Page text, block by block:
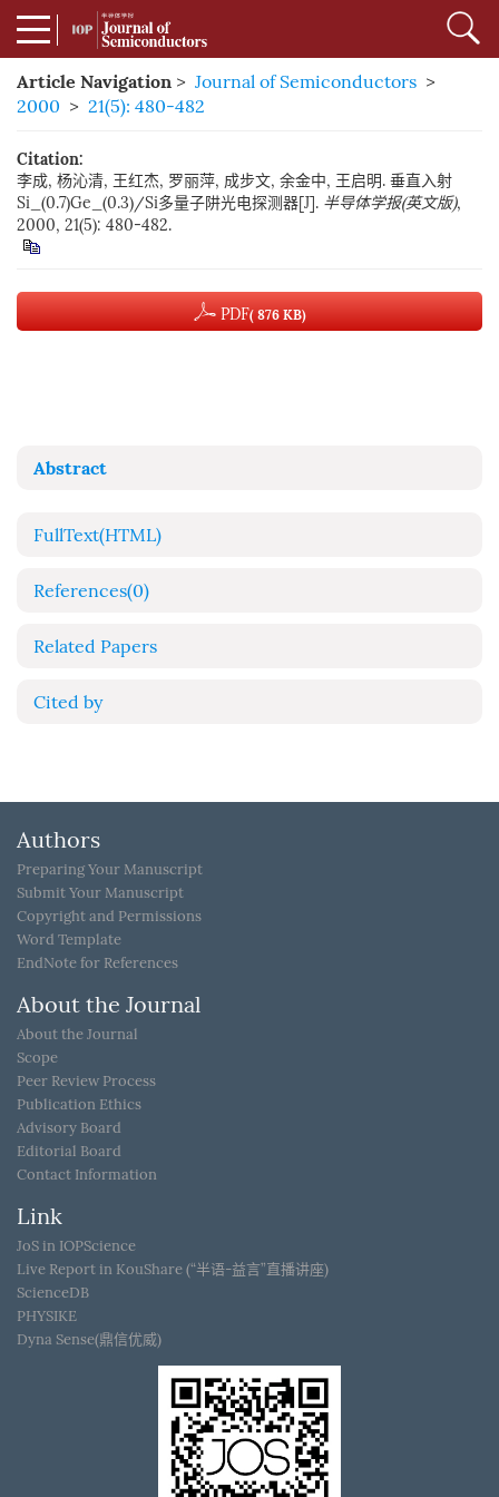
Article Navigation > Journal of Semiconductors >
2000 > 21(5): 480-482
Citation:
李成, 杨沁清, 王红杰, 罗丽萍, 成步文, 余金中, 王启明. 垂直入射
Si_(0.7)Ge_(0.3)/Si多量子阱光电探测器[J]. 半导体学报(英文版),
2000, 21(5): 480-482.
PDF( 876 KB)
Abstract
FullText(HTML)
References(0)
Related Papers
Cited by
Authors
Preparing Your Manuscript
Submit Your Manuscript
Copyright and Permissions
Word Template
EndNote for References
About the Journal
About the Journal
Scope
Peer Review Process
Publication Ethics
Advisory Board
Editorial Board
Contact Information
Link
JoS in IOPScience
Live Report in KouShare (“半语-益言”直播讲座)
ScienceDB
PHYSIKE
Dyna Sense(鼎信优威)